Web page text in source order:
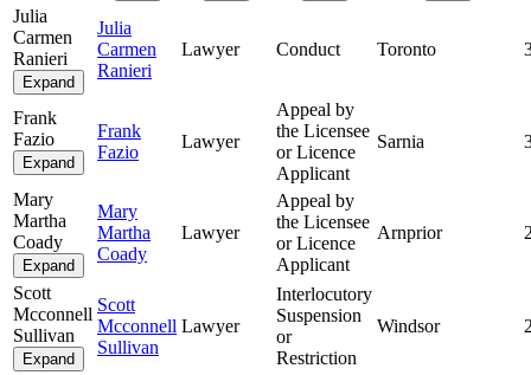
Julia
Carmen
Ranieri
Expand
Julia
Carmen
Ranieri
Lawyer Conduct Toronto
Frank
Fazio
Expand
Frank
Fazio
Lawyer
Appeal by
the Licensee
or Licence
Applicant
Sarnia
Mary
Martha
Coady
Expand
Mary
Martha
Coady
Lawyer
Appeal by
the Licensee
or Licence
Applicant
Arnprior
Scott
Mcconnell
Sullivan
Expand
Scott
Mcconnell
Sullivan
Lawyer
Interlocutory
Suspension
or
Restriction
Windsor